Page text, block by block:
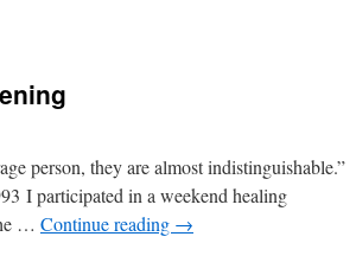
person, they are almost indistinguishable.”
I participated in a weekend healing
… Continue reading →